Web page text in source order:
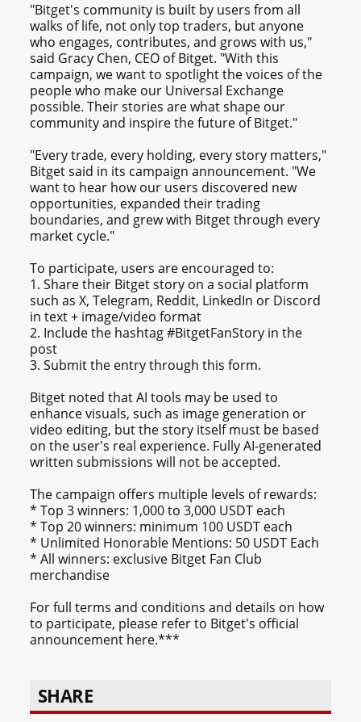
"Bitget's community is built by users from all
walks of life, not only top traders, but anyone
who engages, contributes, and grows with us,"
said Gracy Chen, CEO of Bitget. "With this
campaign, we want to spotlight the voices of the
people who make our Universal Exchange
possible. Their stories are what shape our
community and inspire the future of Bitget."
"Every trade, every holding, every story matters,"
Bitget said in its campaign announcement. "We
want to hear how our users discovered new
opportunities, expanded their trading
boundaries, and grew with Bitget through every
market cycle."
To participate, users are encouraged to:
1. Share their Bitget story on a social platform
such as X, Telegram, Reddit, LinkedIn or Discord
in text + image/video format
2. Include the hashtag #BitgetFanStory in the
post
3. Submit the entry through this form.
Bitget noted that AI tools may be used to
enhance visuals, such as image generation or
video editing, but the story itself must be based
on the user's real experience. Fully AI-generated
written submissions will not be accepted.
The campaign offers multiple levels of rewards:
* Top 3 winners: 1,000 to 3,000 USDT each
* Top 20 winners: minimum 100 USDT each
* Unlimited Honorable Mentions: 50 USDT Each
* All winners: exclusive Bitget Fan Club
merchandise
For full terms and conditions and details on how
to participate, please refer to Bitget's official
announcement here.***
SHARE